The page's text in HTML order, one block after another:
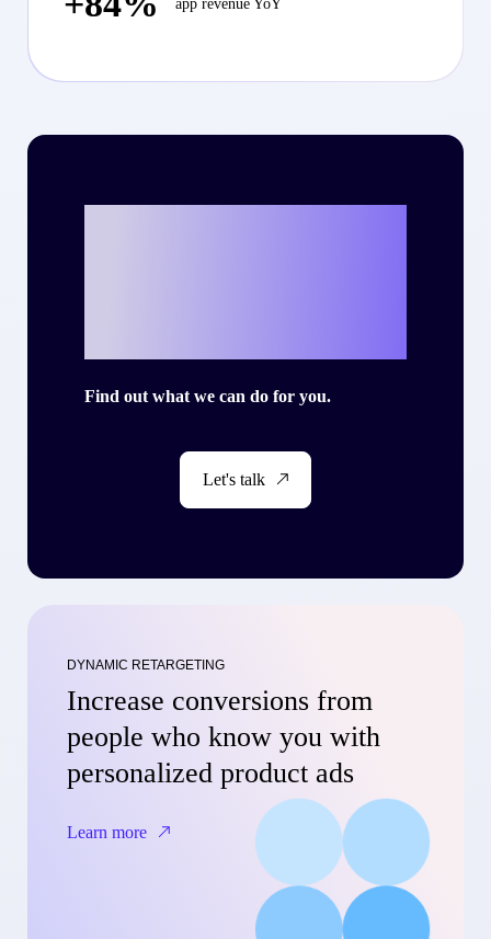
app revenue YoY
Find out what we can do for you.
Let's talk
DYNAMIC RETARGETING
Increase conversions from
people who know you with
personalized product ads
Learn more